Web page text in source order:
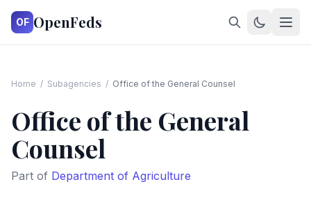
OF OpenFeds
Home / Subagencies / Office of the General Counsel
Office of the General
Counsel
Part of Department of Agriculture